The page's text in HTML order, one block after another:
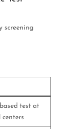
screening
test at